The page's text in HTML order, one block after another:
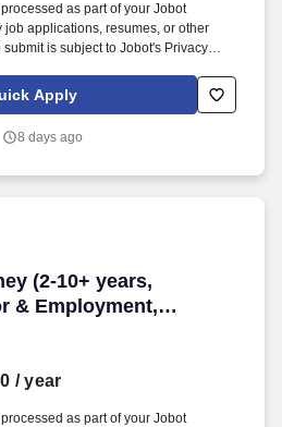
as part of your Jobot
applications, resumes, or other
is subject to Jobot's Privacy
Employment Decision Tools
legal. By applying for this job,
agents and contracted partners.
Apply
8 days ago
(2-10+ years,
& Employment,
(2-10+ years, Defense) --
/ year
as part of your Jobot